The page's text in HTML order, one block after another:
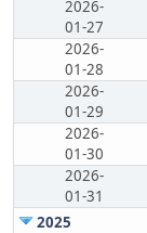
2026-
01-27
2026-
01-28
2026-
01-29
2026-
01-30
2026-
01-31
2025